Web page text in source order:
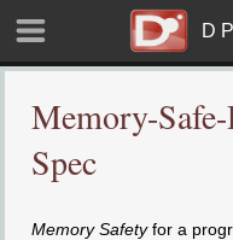
D
Memory-
Spec
Memory Safetyfor a